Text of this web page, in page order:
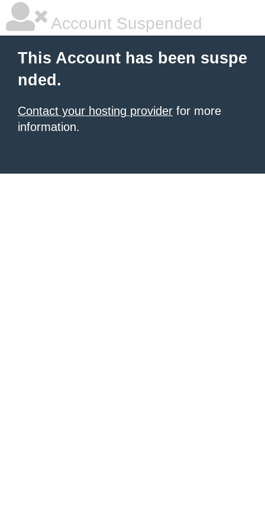
Account Suspended
This Account has been suspe
nded.
Contact your hosting provider for more
information.